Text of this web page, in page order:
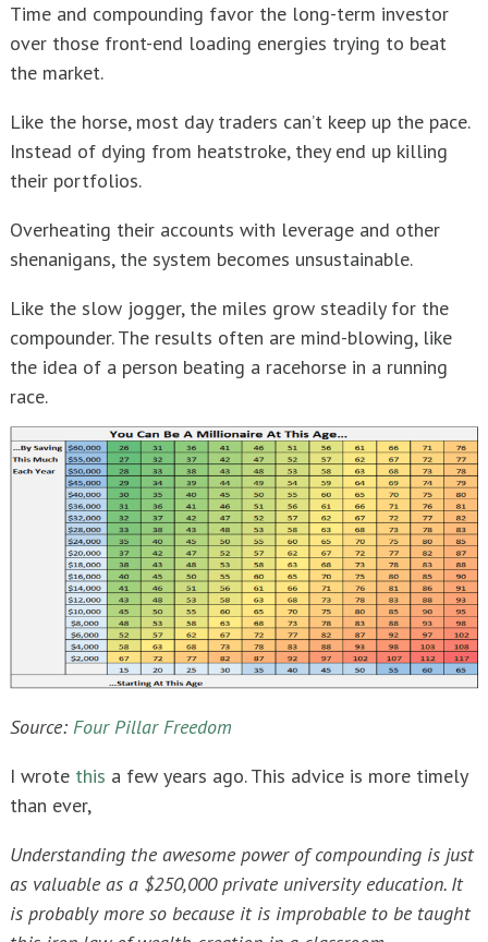
Time and compounding favor the long-term investor
over those front-end loading energies trying to beat
the market.
Like the horse, most day traders can’t keep up the pace.
Instead of dying from heatstroke, they end up killing
their portfolios.
Overheating their accounts with leverage and other
shenanigans, the system becomes unsustainable.
Like the slow jogger, the miles grow steadily for the
compounder. The results often are mind-blowing, like
the idea of a person beating a racehorse in a running
race.
Source: Four Pillar Freedom
I wrote this a few years ago. This advice is more timely
than ever,
Understanding the awesome power of compounding is just
as valuable as a $250,000 private university education. It
is probably more so because it is improbable to be taught